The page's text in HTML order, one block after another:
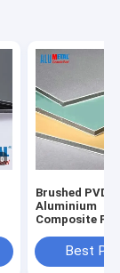
Brushed PVDF
Aluminium
Composite
Aluminum
Panels
Best